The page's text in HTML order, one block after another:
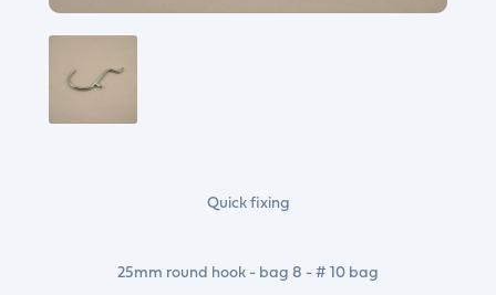
Quick fixing
25mm round hook - bag 8 - # 10 bag